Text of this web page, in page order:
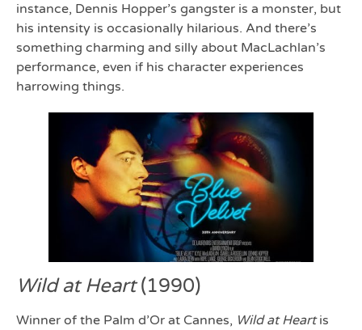
instance, Dennis Hopper’s gangster is a monster, but
his intensity is occasionally hilarious. And there’s
something charming and silly about MacLachlan’s
performance, even if his character experiences
harrowing things.
Wild at Heart(1990)
Winner of the Palm d’Or at Cannes, Wild at Heartis